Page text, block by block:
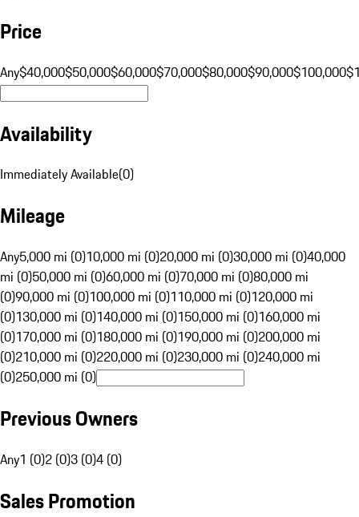
Price
Any$40,000$50,000$60,000$70,000$80,000$90,000$100,000
Availability
Immediately Available(0)
Mileage
Any5,000 mi (0)10,000 mi (0)20,000 mi (0)30,000 mi (0)40,000
mi (0)50,000 mi (0)60,000 mi (0)70,000 mi (0)80,000 mi
(0)90,000 mi (0)100,000 mi (0)110,000 mi (0)120,000 mi
(0)130,000 mi (0)140,000 mi (0)150,000 mi (0)160,000 mi
(0)170,000 mi (0)180,000 mi (0)190,000 mi (0)200,000 mi
(0)210,000 mi (0)220,000 mi (0)230,000 mi (0)240,000 mi
(0)250,000 mi (0)
Previous Owners
Any1 (0)2 (0)3 (0)4 (0)
Sales Promotion